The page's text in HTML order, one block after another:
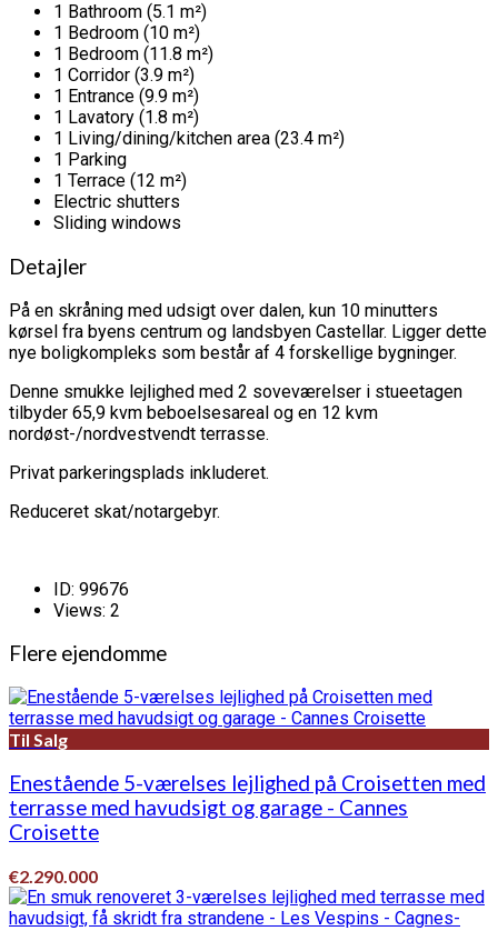
1 Bathroom (5.1 m²)
1 Bedroom (10 m²)
1 Bedroom (11.8 m²)
1 Corridor (3.9 m²)
1 Entrance (9.9 m²)
1 Lavatory (1.8 m²)
1 Living/dining/kitchen area (23.4 m²)
1 Parking
1 Terrace (12 m²)
Electric shutters
Sliding windows
Detajler
På en skråning med udsigt over dalen, kun 10 minutters
kørsel fra byens centrum og landsbyen Castellar. Ligger dette
nye boligkompleks som består af 4 forskellige bygninger.
Denne smukke lejlighed med 2 soveværelser i stueetagen
tilbyder 65,9 kvm beboelsesareal og en 12 kvm
nordøst-/nordvestvendt terrasse.
Privat parkeringsplads inkluderet.
Reduceret skat/notargebyr.
ID: 99676
Views: 2
Flere ejendomme
Til Salg
Enestående 5-værelses lejlighed på Croisetten med
terrasse med havudsigt og garage - Cannes
Croisette
€2.290.000